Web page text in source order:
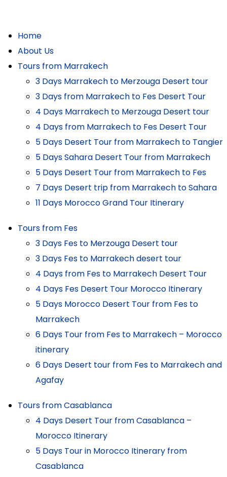
Home
About Us
Tours from Marrakech
3 Days Marrakech to Merzouga Desert tour
3 Days from Marrakech to Fes Desert Tour
4 Days Marrakech to Merzouga Desert tour
4 Days from Marrakech to Fes Desert Tour
5 Days Desert Tour from Marrakech to Tangier
5 Days Sahara Desert Tour from Marrakech
5 Days Desert Tour from Marrakech to Fes
7 Days Desert trip from Marrakech to Sahara
11 Days Morocco Grand Tour Itinerary
Tours from Fes
3 Days Fes to Merzouga Desert tour
3 Days Fes to Marrakech desert tour
4 Days from Fes to Marrakech Desert Tour
4 Days Fes Desert Tour Morocco Itinerary
5 Days Morocco Desert Tour from Fes to
Marrakech
6 Days Tour from Fes to Marrakech – Morocco
itinerary
6 Days Desert tour from Fes to Marrakech and
Agafay
Tours from Casablanca
4 Days Desert Tour from Casablanca –
Morocco Itinerary
5 Days Tour in Morocco Itinerary from
Casablanca